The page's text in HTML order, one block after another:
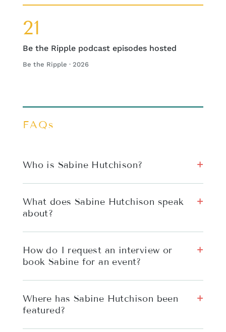
21
Be the Ripple podcast episodes hosted
Be the Ripple · 2026
FAQs
Who is Sabine Hutchison?
What does Sabine Hutchison speak
about?
How do I request an interview or
book Sabine for an event?
Where has Sabine Hutchison been
featured?